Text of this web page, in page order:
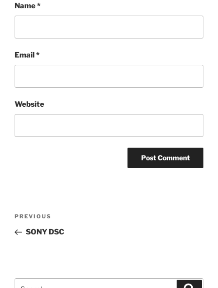
Name*
Email*
Website
Previous
Post
PREVIOUS
SONY DSC